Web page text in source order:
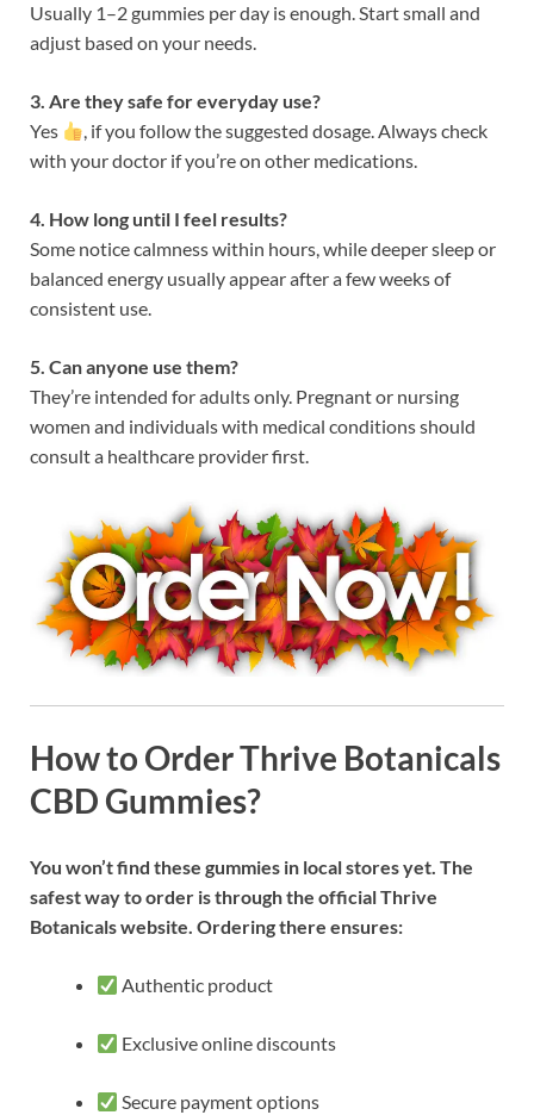
Usually 1–2 gummies per day is enough. Start small and
adjust based on your needs.
3. Are they safe for everyday use?
Yes
, if you follow the suggested dosage. Always check
with your doctor if you’re on other medications.
4. How long until I feel results?
Some notice calmness within hours, while deeper sleep or
balanced energy usually appear after a few weeks of
consistent use.
5. Can anyone use them?
They’re intended for adults only. Pregnant or nursing
women and individuals with medical conditions should
consult a healthcare provider first.
How to Order Thrive Botanicals
CBD Gummies?
You won’t find these gummies in local stores yet. The
safest way to order is through the official Thrive
Botanicals website. Ordering there ensures:
Authentic product
Exclusive online discounts
Secure payment options